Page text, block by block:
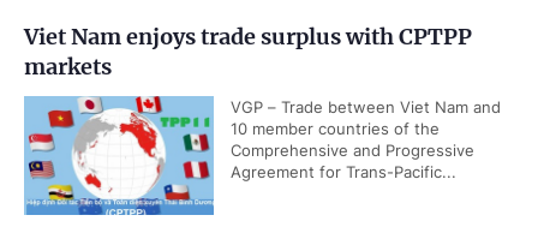
Viet Nam enjoys trade surplus with CPTPP
markets
VGP – Trade between Viet Nam and
10 member countries of the
Comprehensive and Progressive
Agreement for Trans-Pacific...